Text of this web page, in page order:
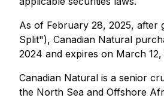
As of February 28, 2025,
Split"), Canadian Natural
2024 and expires on March
Canadian Natural is a senior
the North Sea and Offshore